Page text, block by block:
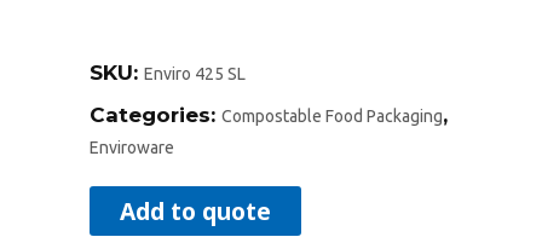
SKU: Enviro 425 SL
Categories: Compostable Food Packaging,
Enviroware
Add to quote